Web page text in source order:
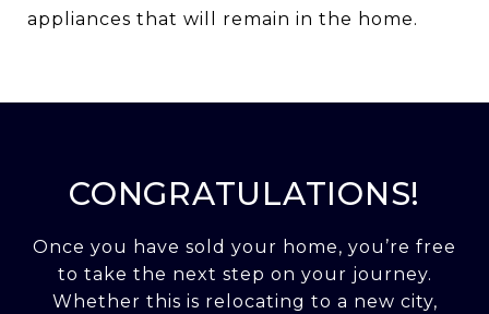
appliances that will remain in the home.
CONGRATULATIONS!
Once you have sold your home, you’re free
to take the next step on your journey.
Whether this is relocating to a new city,